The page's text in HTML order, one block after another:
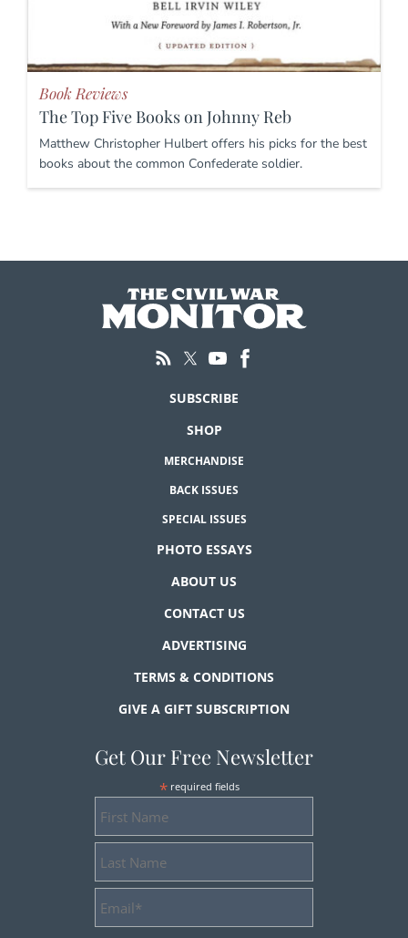
Book Reviews
The Top Five Books on Johnny Reb
Matthew Christopher Hulbert offers his picks for the best
books about the common Confederate soldier.
SUBSCRIBE
SHOP
MERCHANDISE
BACK ISSUES
SPECIAL ISSUES
PHOTO ESSAYS
ABOUT US
CONTACT US
ADVERTISING
TERMS & CONDITIONS
GIVE A GIFT SUBSCRIPTION
Get Our Free Newsletter
* required fields